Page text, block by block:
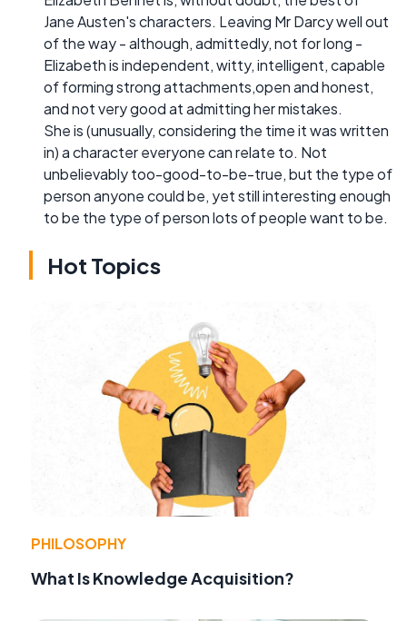
Jane Austen's characters. Leaving Mr Darcy well out
of the way - although, admittedly, not for long -
Elizabeth is independent, witty, intelligent, capable
of forming strong attachments,open and honest,
and not very good at admitting her mistakes.
She is (unusually, considering the time it was written
in) a character everyone can relate to. Not
unbelievably too-good-to-be-true, but the type of
person anyone could be, yet still interesting enough
to be the type of person lots of people want to be.
Hot Topics
PHILOSOPHY
What Is Knowledge Acquisition?